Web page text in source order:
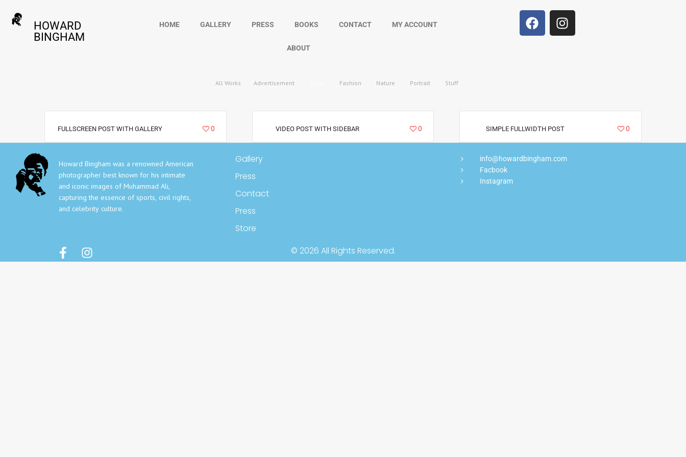
HOWARD
BINGHAM
HOME GALLERY PRESS BOOKS CONTACT MY ACCOUNT
ABOUT
All Works Advertisement Fashion Nature Portrait Stuff
FULLSCREEN POST WITH GALLERY 0 VIDEO POST WITH SIDEBAR 0 SIMPLE FULLWIDTH POST 0
Howard Bingham was a renowned American
photographer best known for his intimate
and iconic images of Muhammad Ali,
capturing the essence of sports, civil rights,
and celebrity culture.
Gallery
Press
Contact
Press
Store
info@howardbingham.com
Facbook
Instagram
© 2026 All Rights Reserved.